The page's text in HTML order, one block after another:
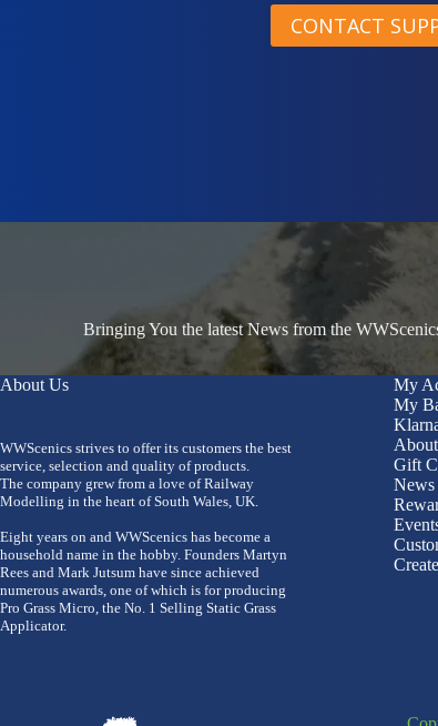
CONTACT
Bringing You the latest News from the
About Us
WWScenics strives to offer its customers the best
service, selection and quality of products.
The company grew from a love of Railway
Modelling in the heart of South Wales, UK.
Eight years on and WWScenics has become a
household name in the hobby. Founders Martyn
Rees and Mark Jutsum have since achieved
numerous awards, one of which is for producing
Pro Grass Micro, the No. 1 Selling Static Grass
Applicator.
My
My
Gift